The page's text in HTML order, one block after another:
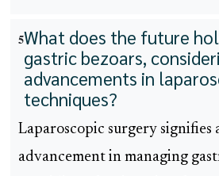
5What does the future
gastric bezoars,
advancements in
techniques?
Laparoscopic surgery signifies
advancement in managing